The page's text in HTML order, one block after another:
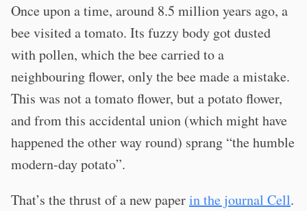
Once upon a time, around 8.5 million years ago, a
bee visited a tomato. Its fuzzy body got dusted
with pollen, which the bee carried to a
neighbouring flower, only the bee made a mistake.
This was not a tomato flower, but a potato flower,
and from this accidental union (which might have
happened the other way round) sprang “the humble
modern-day potato”.
That’s the thrust of a new paperin the journal Cell.